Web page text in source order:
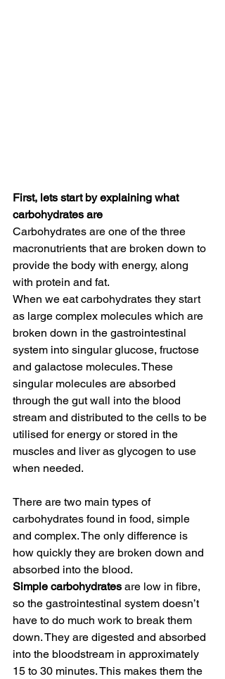
First, lets start by explaining what
carbohydrates are
Carbohydrates are one of the three
macronutrients that are broken down to
provide the body with energy, along
with protein and fat.
When we eat carbohydrates they start
as large complex molecules which are
broken down in the gastrointestinal
system into singular glucose, fructose
and galactose molecules. These
singular molecules are absorbed
through the gut wall into the blood
stream and distributed to the cells to be
utilised for energy or stored in the
muscles and liver as glycogen to use
when needed.
There are two main types of
carbohydrates found in food, simple
and complex. The only difference is
how quickly they are broken down and
absorbed into the blood.
Simple carbohydrates are low in fibre,
so the gastrointestinal system doesn’t
have to do much work to break them
down. They are digested and absorbed
into the bloodstream in approximately
15 to 30 minutes. This makes them the